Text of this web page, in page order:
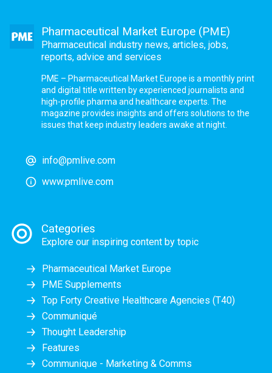
Pharmaceutical Market Europe (PME)
Pharmaceutical industry news, articles, jobs,
reports, advice and services
PME – Pharmaceutical Market Europe is a monthly print
and digital title written by experienced journalists and
high-profile pharma and healthcare experts. The
magazine provides insights and offers solutions to the
issues that keep industry leaders awake at night.
info@pmlive.com
www.pmlive.com
Categories
Explore our inspiring content by topic
Pharmaceutical Market Europe
PME Supplements
Top Forty Creative Healthcare Agencies (T40)
Communiqué
Thought Leadership
Features
Communique - Marketing & Comms